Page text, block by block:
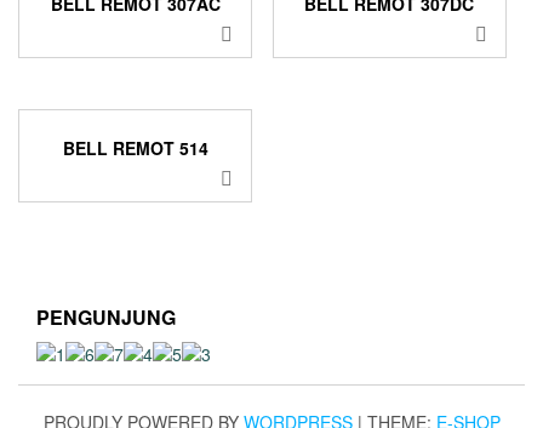
BELL REMOT 514
PENGUNJUNG
PROUDLY POWERED BY WORDPRESS | THEME: E-SHOP